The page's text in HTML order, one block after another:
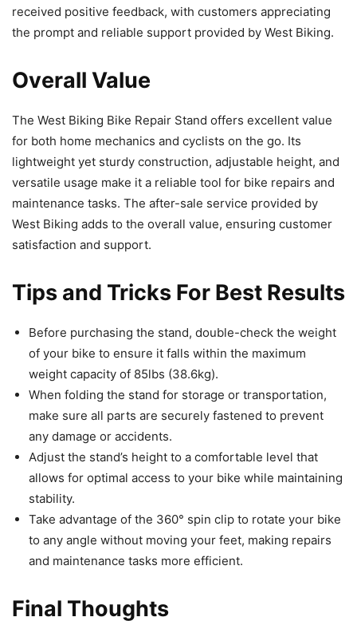
received positive feedback, with customers appreciating
the prompt and reliable support provided by West Biking.
Overall Value
The West Biking Bike Repair Stand offers excellent value
for both home mechanics and cyclists on the go. Its
lightweight yet sturdy construction, adjustable height, and
versatile usage make it a reliable tool for bike repairs and
maintenance tasks. The after-sale service provided by
West Biking adds to the overall value, ensuring customer
satisfaction and support.
Tips and Tricks For Best Results
Before purchasing the stand, double-check the weight
of your bike to ensure it falls within the maximum
weight capacity of 85lbs (38.6kg).
When folding the stand for storage or transportation,
make sure all parts are securely fastened to prevent
any damage or accidents.
Adjust the stand’s height to a comfortable level that
allows for optimal access to your bike while maintaining
stability.
Take advantage of the 360° spin clip to rotate your bike
to any angle without moving your feet, making repairs
and maintenance tasks more efficient.
Final Thoughts